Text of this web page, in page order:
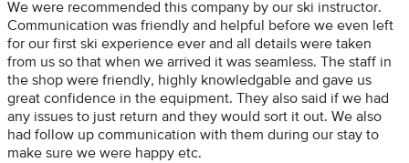
We were recommended this company by our ski instructor.
Communication was friendly and helpful before we even left
for our first ski experience ever and all details were taken
from us so that when we arrived it was seamless. The staff in
the shop were friendly, highly knowledgable and gave us
great confidence in the equipment. They also said if we had
any issues to just return and they would sort it out. We also
had follow up communication with them during our stay to
make sure we were happy etc.